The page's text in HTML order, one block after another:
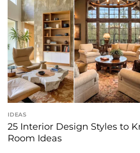
IDEAS
25 Interior Design Styles to
Room Ideas